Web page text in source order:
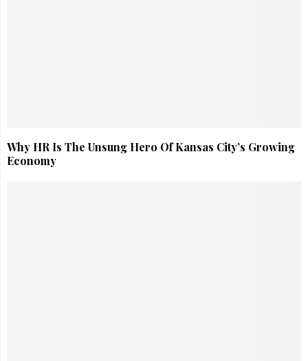
Why HR Is The Unsung Hero Of Kansas City’s Growing
Economy